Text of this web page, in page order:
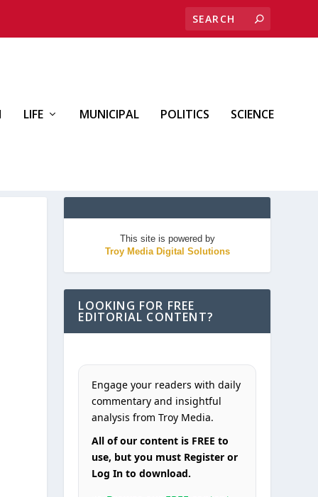
LIFE MUNICIPAL POLITICS SCIENCE
This site is powered by
Troy Media Digital Solutions
LOOKING FOR FREE
EDITORIAL CONTENT?
Engage your readers with daily
commentary and insightful
analysis from Troy Media.
All of our content is FREE to
use, but you must Register or
Log In to download.